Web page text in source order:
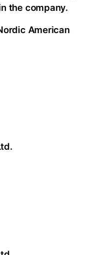
the company.
American
Ltd.
CFO